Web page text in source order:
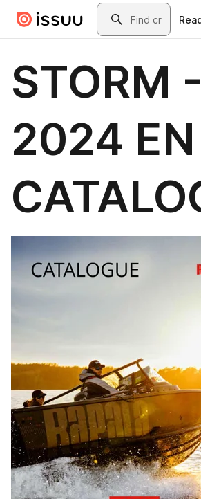
Skip to main contentSearch
STORM -
2024 EN